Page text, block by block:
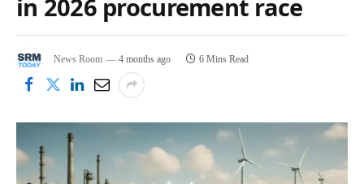
in 2026 procurement race
News Room 4 months ago 6 Mins Read